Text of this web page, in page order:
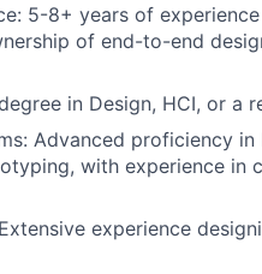
5-8+ years of
of end-to-end
in Design, HCI, or a
Advanced proficiency
with experience in
experience